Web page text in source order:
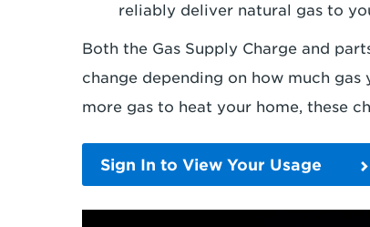
reliably deliver natural gas to
Both the Gas Supply Charge and
change depending on how much gas
more gas to heat your home, these
Sign In to View Your Usage